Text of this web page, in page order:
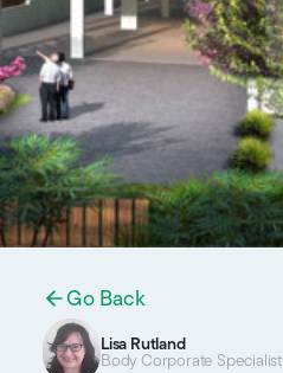
Go Back
Lisa Rutland
Body Corporate Specialist